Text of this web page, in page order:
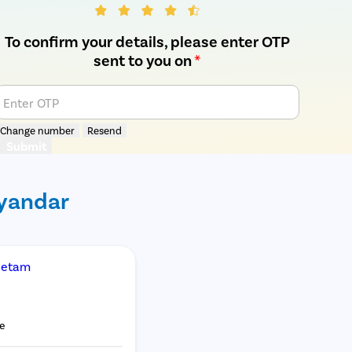
To confirm your details, please enter OTP
sent to you on*
Enter OTP
Change number Resend